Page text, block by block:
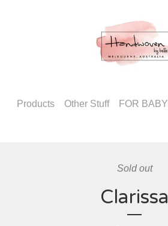
Products Other Stuff FOR BABY
Sold out
Clarissa